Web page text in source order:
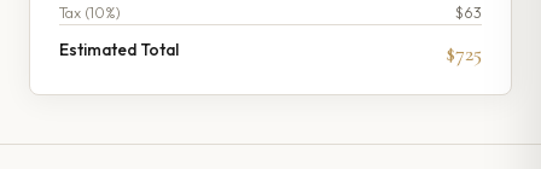
Tax (10%) $63
Estimated Total $725